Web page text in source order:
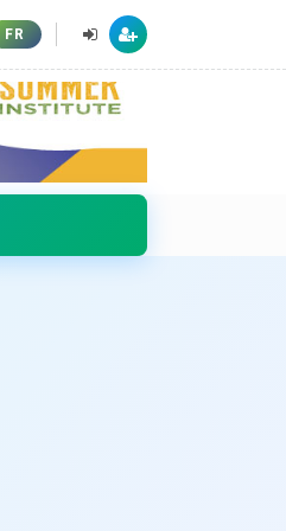
FR